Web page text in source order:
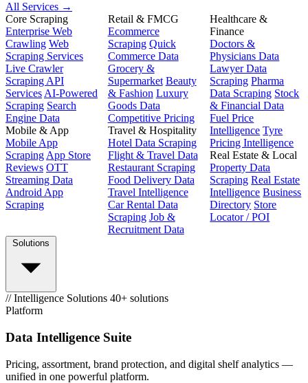
All Services →
Core Scraping
Enterprise Web
Crawling Web
Scraping Services
Live Crawler
Scraping API
ServicesAI-Powered
Scraping Search
Engine Data
Mobile & App
Mobile App
ScrapingApp Store
Reviews OTT
Streaming Data
Android App
Scraping
Retail & FMCG
Ecommerce
Scraping Quick
Commerce Data
Grocery &
Supermarket Beauty
& Fashion Luxury
Goods Data
Competitive Pricing
Travel & Hospitality
Hotel Data Scraping
Flight & Travel Data
Restaurant Scraping
Food Delivery Data
Travel Intelligence
Car Rental Data
Scraping Job &
Recruitment Data
Healthcare &
Finance
Doctors &
Physicians Data
Lawyer Data
Scraping Pharma
Data Scraping Stock
& Financial Data
Fuel Price
Intelligence Tyre
Pricing Intelligence
Real Estate & Local
Property Data
Scraping Real Estate
Intelligence Business
Directory Store
Locator / POI
Solutions
// Intelligence Solutions 40+ solutions
Platform
Data Intelligence Suite
Pricing, assortment, brand protection, and digital shelf analytics —
unified in one powerful platform.